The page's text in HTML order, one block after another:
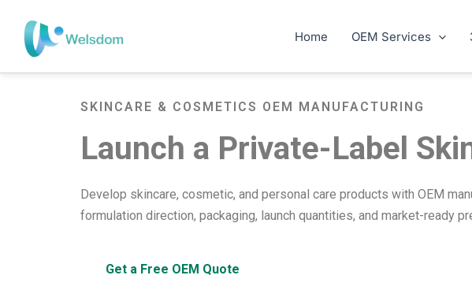
content
Home OEM Services
SKINCARE & COSMETICS OEM MANUFACTURING
Launch a Private-Label
Develop skincare, cosmetic, and personal care products with OEM
formulation direction, packaging, launch quantities, and market-ready
Get a Free OEM Quote